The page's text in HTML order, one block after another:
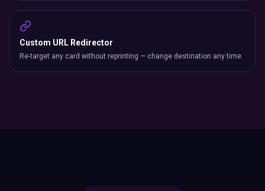
Custom URL Redirector
Re-target any card without reprinting — change destination any time.